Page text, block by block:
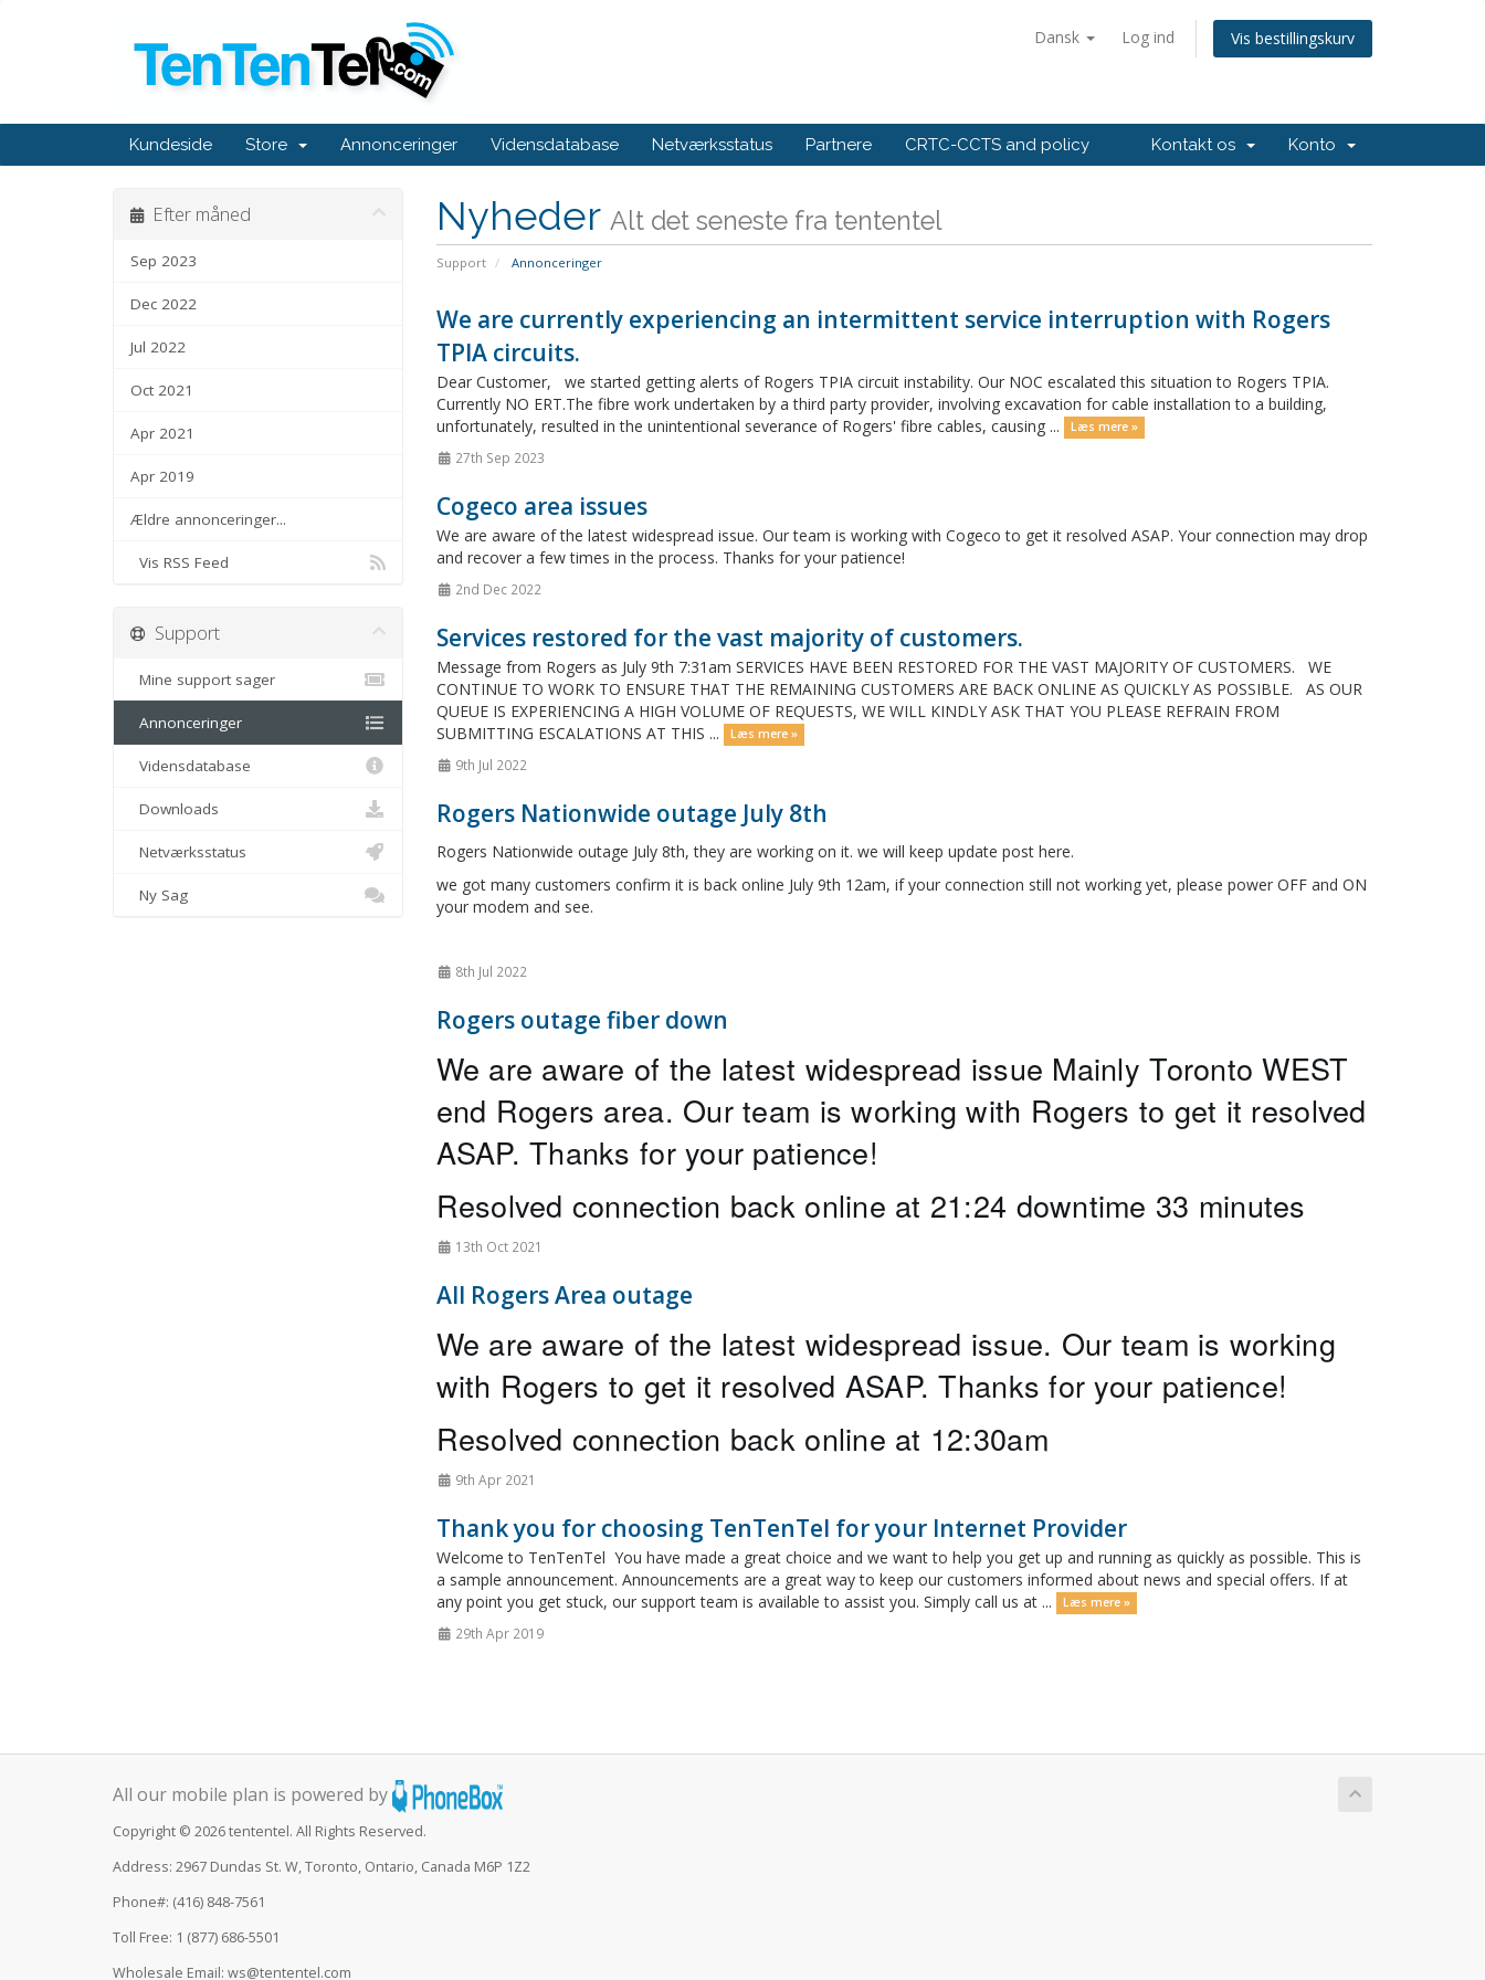
Dansk Log ind Vis bestillingskurv
Kundeside Store Annonceringer Vidensdatabase Netværksstatus Partnere CRTC-CCTS and policy Kontakt os Konto
Nyheder Alt det seneste fra tententel
Support Annonceringer
Efter måned
Sep 2023
Dec 2022
Jul 2022
Oct 2021
Apr 2021
Apr 2019
Ældre annonceringer...
Vis RSS Feed
We are currently experiencing an intermittent service interruption with Rogers
TPIA circuits.
Dear Customer, we started getting alerts of Rogers TPIA circuit instability. Our NOC escalated this situation to Rogers TPIA.
Currently NO ERT.The fibre work undertaken by a third party provider, involving excavation for cable installation to a building,
unfortunately, resulted in the unintentional severance of Rogers' fibre cables, causing ...
Læs mere »
27th Sep 2023
Cogeco area issues
We are aware of the latest widespread issue. Our team is working with Cogeco to get it resolved ASAP. Your connection may drop
and recover a few times in the process. Thanks for your patience!
2nd Dec 2022
Services restored for the vast majority of customers.
Message from Rogers as July 9th 7:31am SERVICES HAVE BEEN RESTORED FOR THE VAST MAJORITY OF CUSTOMERS. WE
CONTINUE TO WORK TO ENSURE THAT THE REMAINING CUSTOMERS ARE BACK ONLINE AS QUICKLY AS POSSIBLE. AS OUR
QUEUE IS EXPERIENCING A HIGH VOLUME OF REQUESTS, WE WILL KINDLY ASK THAT YOU PLEASE REFRAIN FROM
SUBMITTING ESCALATIONS AT THIS ...
Læs mere »
9th Jul 2022
Rogers Nationwide outage July 8th
Rogers Nationwide outage July 8th, they are working on it. we will keep update post here.
we got many customers confirm it is back online July 9th 12am, if your connection still not working yet, please power OFF and ON
your modem and see.
8th Jul 2022
Rogers outage fiber down
We are aware of the latest widespread issue Mainly Toronto WEST
end Rogers area. Our team is working with Rogers to get it resolved
ASAP. Thanks for your patience!
Resolved connection back online at 21:24 downtime 33 minutes
13th Oct 2021
All Rogers Area outage
We are aware of the latest widespread issue. Our team is working
with Rogers to get it resolved ASAP. Thanks for your patience!
Resolved connection back online at 12:30am
9th Apr 2021
Thank you for choosing TenTenTel for your Internet Provider
Welcome to TenTenTel You have made a great choice and we want to help you get up and running as quickly as possible. This is
a sample announcement. Announcements are a great way to keep our customers informed about news and special offers. If at
any point you get stuck, our support team is available to assist you. Simply call us at ...
Læs mere »
29th Apr 2019
Support
Mine support sager
Annonceringer
Vidensdatabase
Downloads
Netværksstatus
Ny Sag
All our mobile plan is powered by
Copyright © 2026 tententel. All Rights Reserved.
Address: 2967 Dundas St. W, Toronto, Ontario, Canada M6P 1Z2
Phone#: (416) 848-7561
Toll Free: 1 (877) 686-5501
Wholesale Email: ws@tententel.com